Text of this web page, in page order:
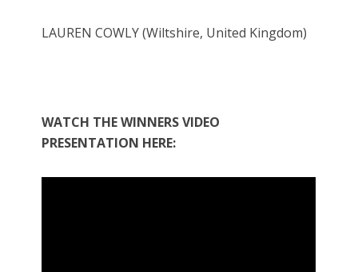
LAUREN COWLY (Wiltshire, United Kingdom)
WATCH THE WINNERS VIDEO
PRESENTATION HERE: